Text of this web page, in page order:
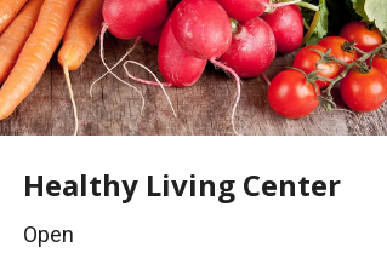
Healthy Living Center
Open